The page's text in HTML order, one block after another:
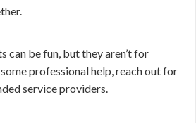
be fun, but they aren’t for
professional help, reach out for
service providers.